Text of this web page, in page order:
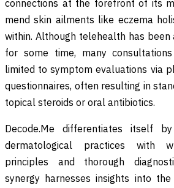
connections at the forefront of its
mend skin ailments like eczema
within. Although telehealth has
for some time, many
limited to symptom evaluations via
questionnaires, often resulting in
topical steroids or oral antibiotics.
Decode.Me differentiates itself
dermatological practices with
principles and thorough
synergy harnesses insights into